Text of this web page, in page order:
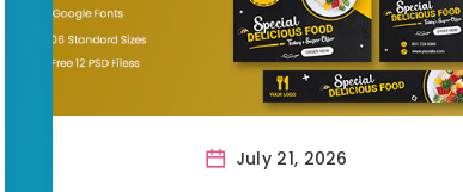
July 21, 2026